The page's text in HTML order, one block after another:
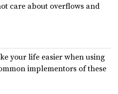
care about overflows and
your life easier when using
implementors of these